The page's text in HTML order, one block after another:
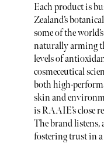
Each product is
Zealand’s
some of the
naturally arming
levels of
cosmeceutical
both high-
skin and
is RAAIE’s close
The brand listens,
fostering trust in a